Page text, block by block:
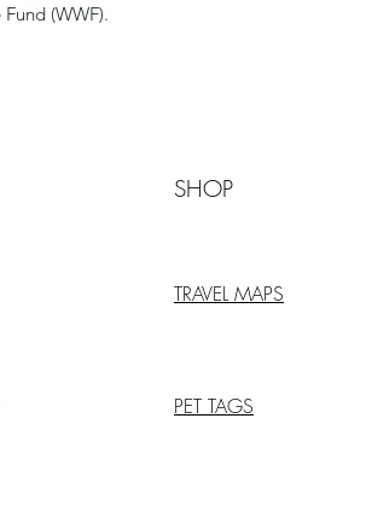
(WWF).
SHOP
TRAVEL MAPS
PET TAGS